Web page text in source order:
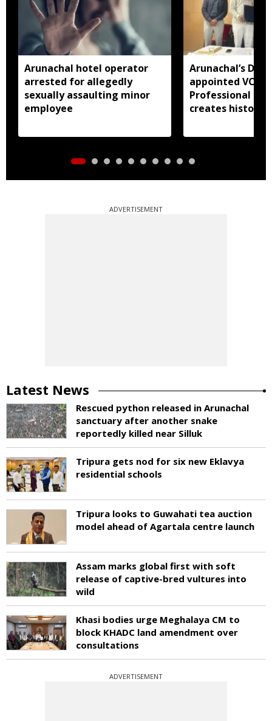
Arunachal hotel operator
arrested for allegedly
sexually assaulting minor
employee
Arunachal’s Dr
appointed VC of
Professional
creates history
ADVERTISEMENT
Latest News
Rescued python released in Arunachal
sanctuary after another snake
reportedly killed near Silluk
Tripura gets nod for six new Eklavya
residential schools
Tripura looks to Guwahati tea auction
model ahead of Agartala centre launch
Assam marks global first with soft
release of captive-bred vultures into
wild
Khasi bodies urge Meghalaya CM to
block KHADC land amendment over
consultations
ADVERTISEMENT